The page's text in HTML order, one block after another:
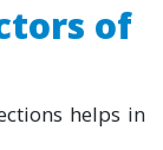
of
helps in